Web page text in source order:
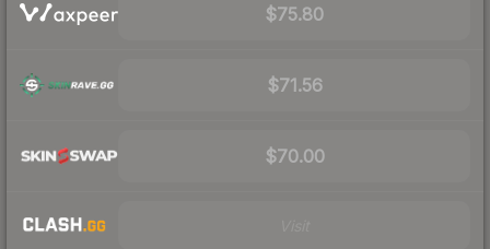
$75.80
$71.56
$70.00